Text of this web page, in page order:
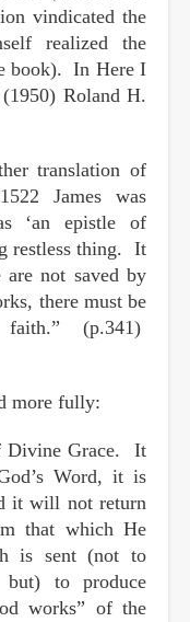
vindicated the
realized the
book). In Here I
Roland H.
translation of
James was
‘an epistle of
restless thing. It
not saved by
there must be
(p.341)
more fully:
Divine Grace. It
Word, it is
it will not return
that which He
is sent (not to
but) to produce
works” of the